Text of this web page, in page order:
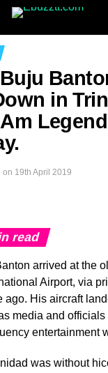
in
on 19th April 2019
read
arrived at the
Airport, via
ago. His aircraft
media and officials
entertainment
was without